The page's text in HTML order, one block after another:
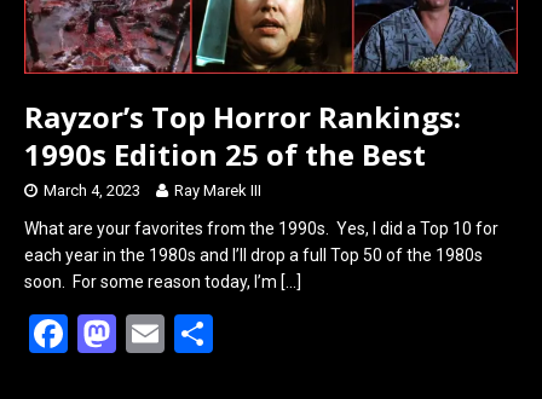
Rayzor’s Top Horror Rankings:
1990s Edition 25 of the Best
March 4, 2023 Ray Marek III
What are your favorites from the 1990s. Yes, I did a Top 10 for
each year in the 1980s and I’ll drop a full Top 50 of the 1980s
soon. For some reason today, I’m […]
F
M E